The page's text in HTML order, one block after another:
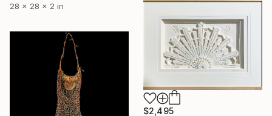
28 x 28 x 2 in
$2,495